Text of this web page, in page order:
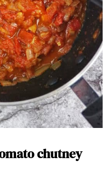
chutney